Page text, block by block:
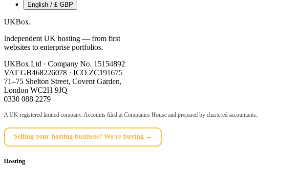
English / £ GBP
UKBox.
Independent UK hosting — from first
websites to enterprise portfolios.
UKBox Ltd · Company No. 15154892
VAT GB468226078 · ICO ZC191675
71–75 Shelton Street, Covent Garden,
London WC2H 9JQ
0330 088 2279
A UK registered limited company. Accounts filed at Companies House and prepared by chartered accountants.
Selling your hosting business? We're buying →
Hosting